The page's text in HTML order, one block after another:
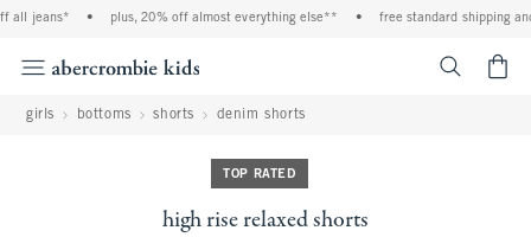
all jeans* plus, 20% off almost everything else** free standard shipping
girls bottoms shorts denim shorts
TOP RATED
high rise relaxed shorts